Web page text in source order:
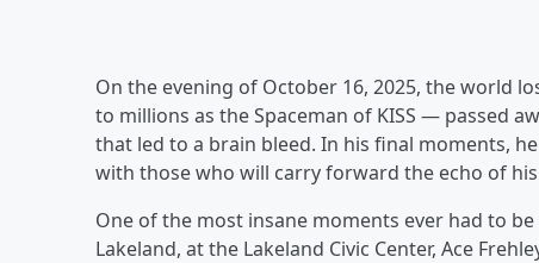
On the evening of October 16, 2025, the world
to millions as the Spaceman of KISS — passed
that led to a brain bleed. In his final moments,
with those who will carry forward the echo of
One of the most insane moments ever had to
Lakeland, at the Lakeland Civic Center, Ace